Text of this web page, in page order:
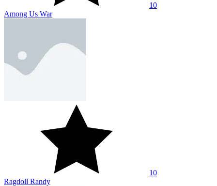
10
Among Us War
10
Ragdoll Randy